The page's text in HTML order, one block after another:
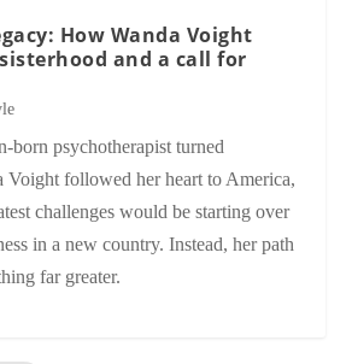
How Wanda Voight
and a call for
born psychotherapist turned
Voight followed her heart to America,
challenges would be starting over
in a new country. Instead, her path
far greater.